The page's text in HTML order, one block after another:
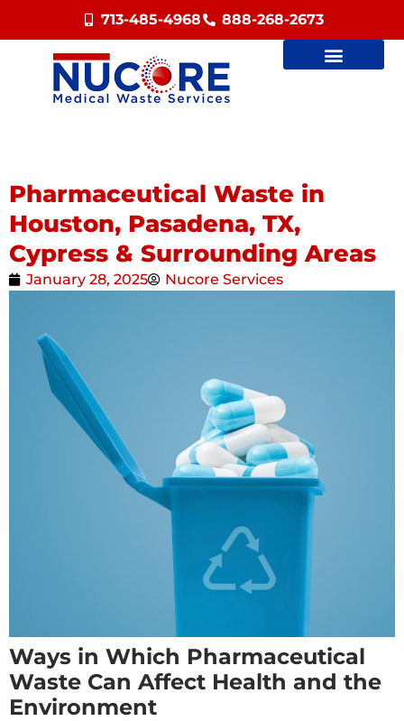
713-485-4968 888-268-2673
Pharmaceutical Waste in
Houston, Pasadena, TX,
Cypress & Surrounding Areas
January 28, 2025 Nucore Services
Ways in Which Pharmaceutical
Waste Can Affect Health and the
Environment